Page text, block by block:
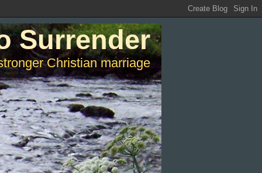
Surrender
Christian marriage